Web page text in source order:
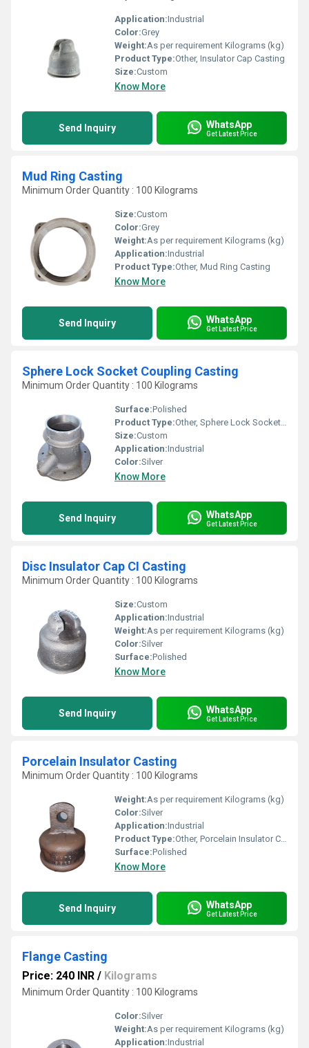
Application:Industrial
Color:Grey
Weight:As per requirement Kilograms (kg)
Product Type:Other, Insulator Cap Casting
Size:Custom
Know More
Send Inquiry WhatsApp
Get Latest Price
Mud Ring Casting
Minimum Order Quantity : 100 Kilograms
Size:Custom
Color:Grey
Weight:As per requirement Kilograms (kg)
Application:Industrial
Product Type:Other, Mud Ring Casting
Know More
Send Inquiry WhatsApp
Get Latest Price
Sphere Lock Socket Coupling Casting
Minimum Order Quantity : 100 Kilograms
Surface:Polished
Product Type:Other, Sphere Lock Socket Coupling Casting
Size:Custom
Application:Industrial
Color:Silver
Know More
Send Inquiry WhatsApp
Get Latest Price
Disc Insulator Cap CI Casting
Minimum Order Quantity : 100 Kilograms
Size:Custom
Application:Industrial
Weight:As per requirement Kilograms (kg)
Color:Silver
Surface:Polished
Know More
Send Inquiry WhatsApp
Get Latest Price
Porcelain Insulator Casting
Minimum Order Quantity : 100 Kilograms
Weight:As per requirement Kilograms (kg)
Color:Silver
Application:Industrial
Product Type:Other, Porcelain Insulator Casting
Surface:Polished
Know More
Send Inquiry WhatsApp
Get Latest Price
Flange Casting
Price: 240 INR / Kilograms
Minimum Order Quantity : 100 Kilograms
Color:Silver
Weight:As per requirement Kilograms (kg)
Application:Industrial